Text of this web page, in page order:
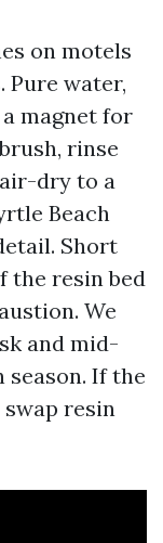
on motels
water,
magnet for
rinse
dry to a
Beach
Short
the resin bed
We
and mid-
If the
swap resin